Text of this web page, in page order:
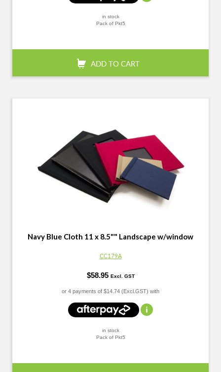
in stock
Pack of Pkt5
QTY: Confirm
ADD TO CART
Navy Blue Cloth 11 x 8.5"" Landscape w/window
CC179A
$58.95 Excl. GST
or 4 payments of $14.74 (Excl.GST) with
in stock
Pack of Pkt5